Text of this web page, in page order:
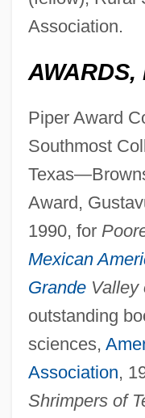
Association.
AWARDS,
Piper Award
Southmost
Award,
1990, for
Mexican
GrandeValley
outstanding
sciences,
Association,
Shrimpers of